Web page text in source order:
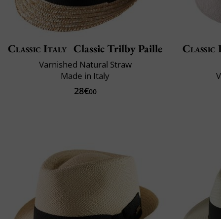
Classic Italy Classic Trilby Paille
Varnished Natural Straw
Made in Italy
28€00